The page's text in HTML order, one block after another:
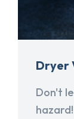
Dryer
Don't